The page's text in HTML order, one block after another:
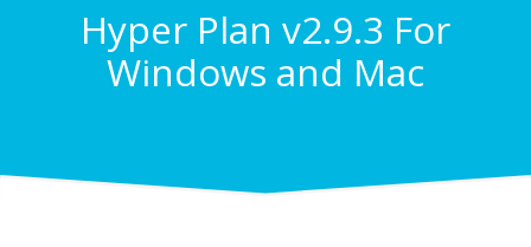
Hyper Plan v2.9.3 For
Windows and Mac